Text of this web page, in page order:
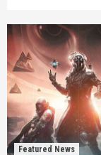
Featured News